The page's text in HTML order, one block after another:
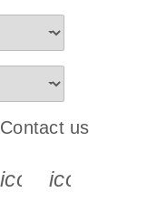
s s
Contact us